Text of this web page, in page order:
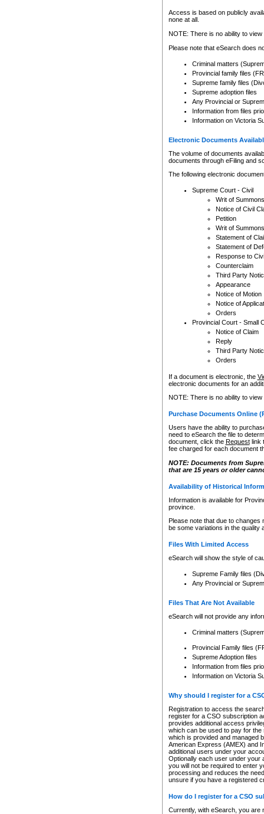
Any other use of CSO or
to CSO and may be subject
Access is based on publicly
none at all.
NOTE: There is no ability to
Please note that eSearch does
Criminal matters
Provincial family files
Supreme family files
Supreme adoption files
Any Provincial or
Information from files
Information on Victoria
Electronic Documents
The volume of documents
documents through eFiling and
The following electronic
Supreme Court - Civil
Writ of Summons
Notice of Civil
Petition
Writ of Summons
Statement of
Statement of
Response to
Counterclaim
Third Party
Appearance
Notice of Motion
Notice of
Orders
Provincial Court - Small
Notice of Claim
Reply
Third Party
Orders
If a document is electronic, the
electronic documents for an
NOTE: There is no ability to
Purchase Documents Online
Users have the ability to
need to eSearch the file to
document, click the Requestlink
fee charged for each document
NOTE: Documents from
that are 15 years or older
Availability of Historical
Information is available for
province.
Please note that due to
be some variations in the quality
Files With Limited Access
eSearch will show the style of
Supreme Family files
Any Provincial or
Files That Are Not Available
eSearch will not provide any
Criminal matters
Provincial Family files
Supreme Adoption files
Information from files
Information on Victoria
Why should I register for a
Registration to access the
register for a CSO subscription
provides additional access
which can be used to pay for
which is provided and managed
American Express (AMEX) and
additional users under your
Optionally each user under your
you will not be required to enter
processing and reduces the
unsure if you have a registered
How do I register for a CSO
Currently, with eSearch, you are